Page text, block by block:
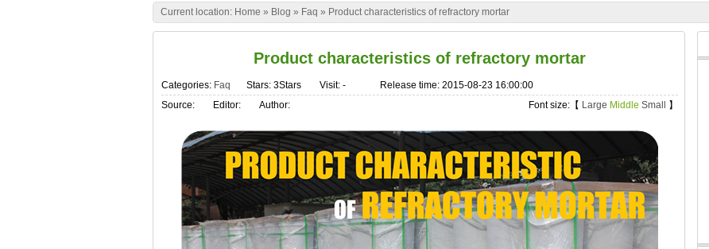
Current location: Home » Blog » Faq » Product characteristics of refractory mortar
Product characteristics of refractory mortar
Categories: Faq Stars: 3Stars Visit: -
Release time: 2015-08-23 16:00:00
Font size:【 Large Middle Small 】
Source: Editor: Author: